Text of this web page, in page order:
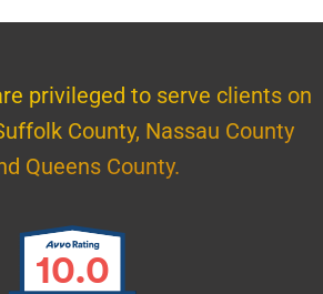
privileged to serve clients on
County, Nassau County
Queens County.
10.0